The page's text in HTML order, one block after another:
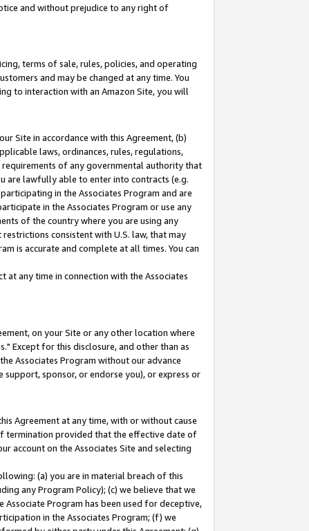
and without prejudice to any right of
terms of sale, rules, policies, and operating
and may be changed at any time. You
to interaction with an Amazon Site, you will
Site in accordance with this Agreement, (b)
laws, ordinances, rules, regulations,
of any governmental authority that
are lawfully able to enter into contracts (e.g.
in the Associates Program and are
in the Associates Program or use any
of the country where you are using any
consistent with U.S. law, that may
is accurate and complete at all times. You can
at any time in connection with the Associates
on your Site or any other location where
Except for this disclosure, and other than as
Associates Program without our advance
sponsor, or endorse you), or express or
Agreement at any time, with or without cause
termination provided that the effective date of
account on the Associates Site and selecting
(a) you are in material breach of this
any Program Policy); (c) we believe that we
Program has been used for deceptive,
in the Associates Program; (f) we